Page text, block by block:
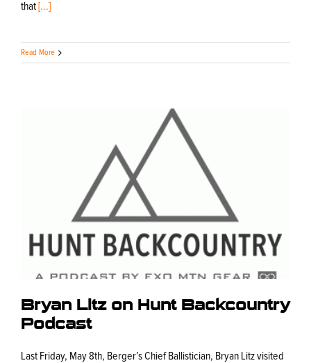
that [...]
Read More
Bryan Litz on Hunt Backcountry
Podcast
Last Friday, May 8th, Berger’s Chief Ballistician, Bryan Litz visited